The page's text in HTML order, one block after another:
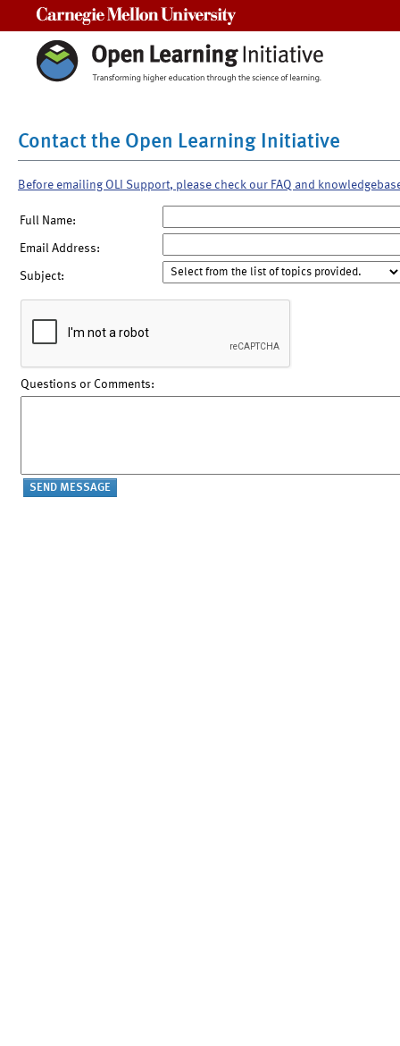
Contact the Open Learning Initiative
Before emailing OLI Support, please check our FAQ and
Full Name:
Email Address:
Subject:
Questions or Comments: